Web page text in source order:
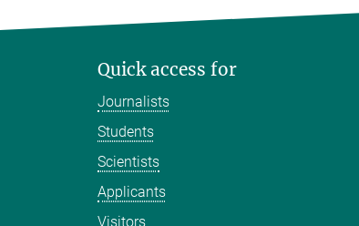
Quick access for
Journalists
Students
Scientists
Applicants
Visitors